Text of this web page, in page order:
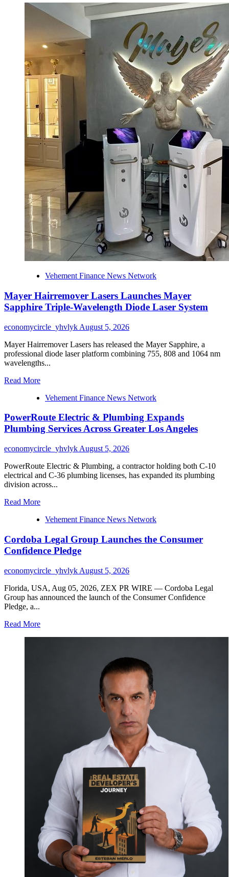
about
Jackson’s
Shares
Cleaning
Trends
Observed
Across
Gwinnett
County
Vehement Finance News Network
Mayer Hairremover Lasers Launches Mayer
Sapphire Triple-Wavelength Diode Laser System
economycircle_yhvlyk August 5, 2026
Mayer Hairremover Lasers has released the Mayer Sapphire, a
professional diode laser platform combining 755, 808 and 1064 nm
wavelengths...
Read MoreRead
about
Hairremover
Lasers
Launches
Mayer
Sapphire
Triple-
Wavelength
Diode
System
Vehement Finance News Network
PowerRoute Electric & Plumbing Expands
Plumbing Services Across Greater Los Angeles
economycircle_yhvlyk August 5, 2026
PowerRoute Electric & Plumbing, a contractor holding both C-10
electrical and C-36 plumbing licenses, has expanded its plumbing
division across...
Read MoreRead
about
Electric
&
Plumbing
Expands
Plumbing
Services
Across
Greater
Angeles
Vehement Finance News Network
Cordoba Legal Group Launches the Consumer
Confidence Pledge
economycircle_yhvlyk August 5, 2026
Florida, USA, Aug 05, 2026, ZEX PR WIRE — Cordoba Legal
Group has announced the launch of the Consumer Confidence
Pledge, a...
Read MoreRead